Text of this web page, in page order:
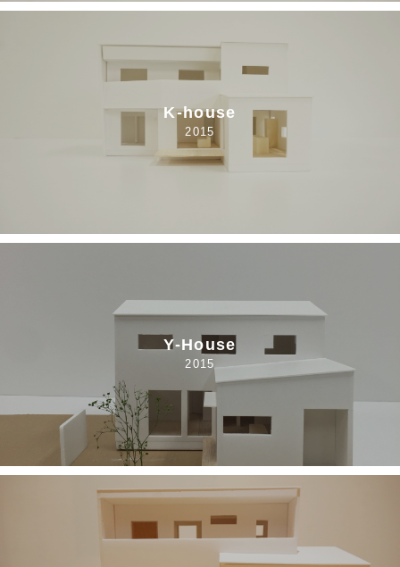
K-house
2015
Y-House
2015